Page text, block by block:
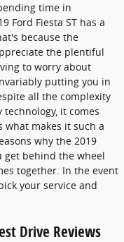
time in
Ford Fiesta ST has a
because the
the plentiful
to worry about
putting you in
all the complexity
it comes
what makes it such a
why the 2019
get behind the wheel
together. In the event
your service and
Drive Reviews